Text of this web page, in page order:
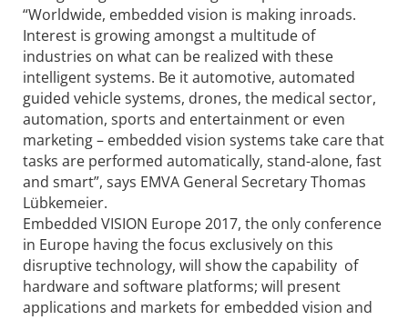
“Worldwide, embedded vision is making inroads.
Interest is growing amongst a multitude of
industries on what can be realized with these
intelligent systems. Be it automotive, automated
guided vehicle systems, drones, the medical sector,
automation, sports and entertainment or even
marketing – embedded vision systems take care that
tasks are performed automatically, stand-alone, fast
and smart”, says EMVA General Secretary Thomas
Lübkemeier.
Embedded VISION Europe 2017, the only conference
in Europe having the focus exclusively on this
disruptive technology, will show the capability of
hardware and software platforms; will present
applications and markets for embedded vision and